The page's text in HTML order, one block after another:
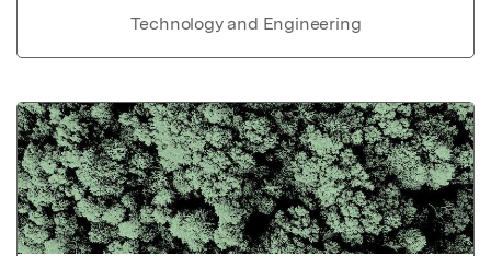
Technology and Engineering